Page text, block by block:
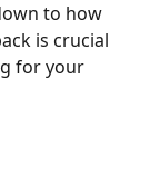
to how
is crucial
for your